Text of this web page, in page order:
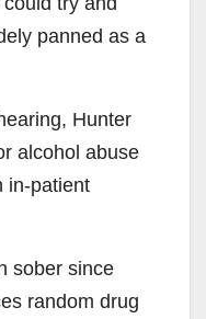
panned as a
Hunter
alcohol abuse
in-patient
sober since
random drug